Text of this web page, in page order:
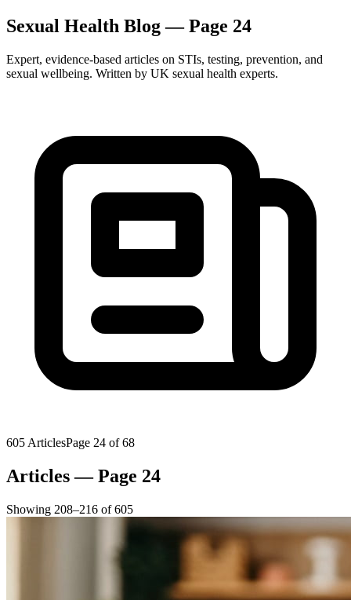
Sexual Health Blog — Page 24
Expert, evidence-based articles on STIs, testing, prevention, and
sexual wellbeing. Written by UK sexual health experts.
605 ArticlesPage 24 of68
Articles — Page 24
Showing 208–216 of 605